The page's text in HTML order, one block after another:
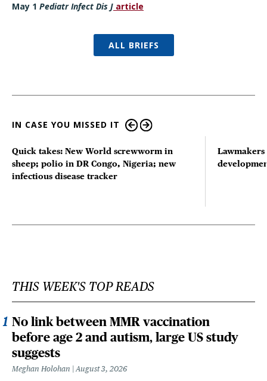
May 1 Pediatr Infect Dis J article
ALL BRIEFS
IN CASE YOU MISSED IT
Quick takes: New World screwworm in
sheep; polio in DR Congo, Nigeria; new
infectious disease tracker
THIS WEEK'S TOP READS
No link between MMR vaccination
before age 2 and autism, large US study
suggests
Meghan Holohan August 3, 2026